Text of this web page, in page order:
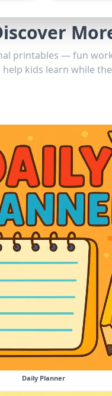
printables — fun
kids learn while
Daily Planner